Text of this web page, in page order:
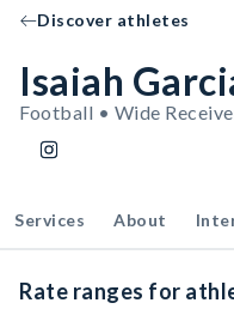
Discover athletes
Isaiah
Football • Wide
Services About
Rate ranges for